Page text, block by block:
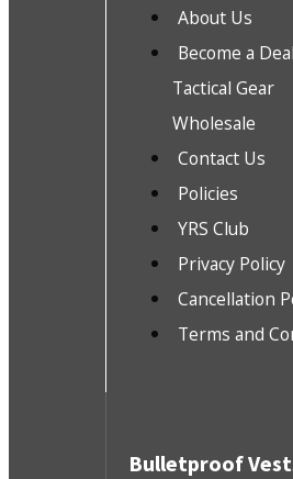
About Us
Become a
Tactical Gear
Wholesale
Contact Us
Policies
YRS Club
Privacy Policy
Cancellation
Terms and
Bulletproof